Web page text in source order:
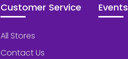
Customer Service
All Stores
Contact Us
Events